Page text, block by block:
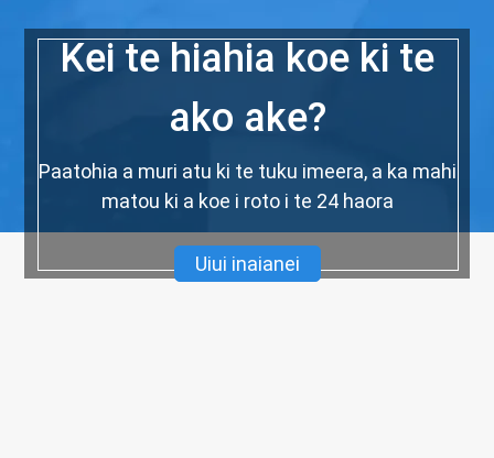
Kei te hiahia koe ki te
ako ake?
Paatohia a muri atu ki te tuku imeera, a ka mahi
matou ki a koe i roto i te 24 haora
Uiui inaianei